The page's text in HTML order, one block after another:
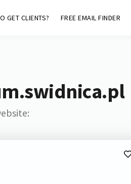
GET CLIENTS? FREE EMAIL FINDER